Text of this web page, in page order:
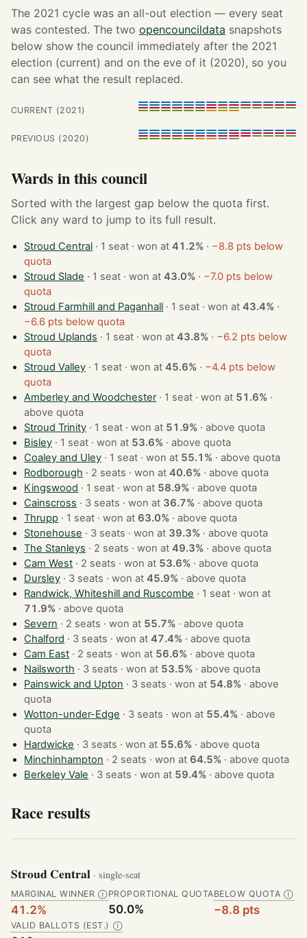
The 2021 cycle was an all-out election — every seat
was contested. The two opencouncildata snapshots
below show the council immediately after the 2021
election (current) and on the eve of it (2020), so you
can see what the result replaced.
CURRENT (2021)
PREVIOUS (2020)
Wards in this council
Sorted with the largest gap below the quota first.
Click any ward to jump to its full result.
Stroud Central · 1 seat · won at41.2% · −8.8 pts below
quota
Stroud Slade
· 1 seat · won at43.0% · −7.0 pts below
quota
Stroud Farmhill and Paganhall
· 1 seat · won at43.4% ·
−6.6 pts below quota
Stroud Uplands
· 1 seat · won at43.8% · −6.2 pts below
quota
Stroud Valley
· 1 seat · won at45.6% · −4.4 pts below
quota
Amberley and Woodchester
· 1 seat · won at 51.6% ·
above quota
Stroud Trinity
· 1 seat · won at 51.9% ·above quota
Bisley
· 1 seat · won at 53.6% ·above quota
Coaley and Uley
· 1 seat · won at 55.1% ·above quota
Rodborough
· 2 seats · won at40.6% ·above quota
Kingswood
· 1 seat · won at 58.9% ·above quota
Cainscross
· 3 seats · won at 36.7% ·above quota
Thrupp
· 1 seat · won at 63.0% ·above quota
Stonehouse
· 3 seats · won at 39.3% ·above quota
The Stanleys
· 2 seats · won at49.3% ·above quota
Cam West
· 2 seats · won at 53.6% ·above quota
Dursley
· 3 seats · won at45.9% ·above quota
Randwick, Whiteshill and Ruscombe
· 1 seat · won at
71.9% ·above quota
Severn
· 2 seats · won at 55.7% ·above quota
Chalford
· 3 seats · won at47.4% ·above quota
Cam East
· 2 seats · won at 56.6% ·above quota
Nailsworth
· 3 seats · won at 53.5% ·above quota
Painswick and Upton
· 3 seats · won at 54.8% ·above
quota
Wotton-under-Edge
· 3 seats · won at 55.4% ·above
quota
Hardwicke
· 3 seats · won at 55.6% ·above quota
Minchinhampton
· 2 seats · won at 64.5% ·above quota
Berkeley Vale
· 3 seats · won at 59.4% ·above quota
Race results
Stroud Central · single-seat
MARGINAL WINNER Ⓘ
41.2%
PROPORTIONAL QUOTA
50.0%
BELOW QUOTA Ⓘ
−8.8 pts
VALID BALLOTS (EST.) Ⓘ